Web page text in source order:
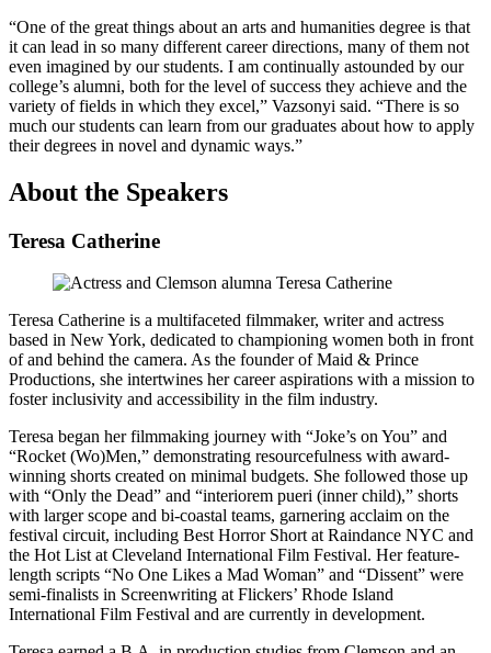
“One of the great things about an arts and humanities degree is that
it can lead in so many different career directions, many of them not
even imagined by our students. I am continually astounded by our
college’s alumni, both for the level of success they achieve and the
variety of fields in which they excel,” Vazsonyi said. “There is so
much our students can learn from our graduates about how to apply
their degrees in novel and dynamic ways.”
About the Speakers
Teresa Catherine
Teresa Catherine is a multifaceted filmmaker, writer and actress
based in New York, dedicated to championing women both in front
of and behind the camera. As the founder of Maid & Prince
Productions, she intertwines her career aspirations with a mission to
foster inclusivity and accessibility in the film industry.
Teresa began her filmmaking journey with “Joke’s on You” and
“Rocket (Wo)Men,” demonstrating resourcefulness with award-
winning shorts created on minimal budgets. She followed those up
with “Only the Dead” and “interiorem pueri (inner child),” shorts
with larger scope and bi-coastal teams, garnering acclaim on the
festival circuit, including Best Horror Short at Raindance NYC and
the Hot List at Cleveland International Film Festival. Her feature-
length scripts “No One Likes a Mad Woman” and “Dissent” were
semi-finalists in Screenwriting at Flickers’ Rhode Island
International Film Festival and are currently in development.